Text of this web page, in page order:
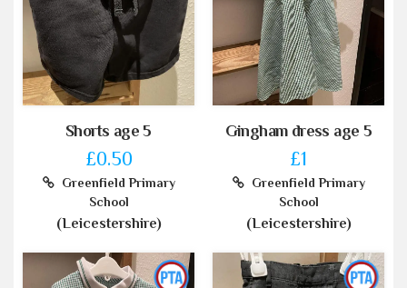
Shorts age 5
£0.50
Greenfield Primary
School
(Leicestershire)
Gingham dress age 5
£1
Greenfield Primary
School
(Leicestershire)